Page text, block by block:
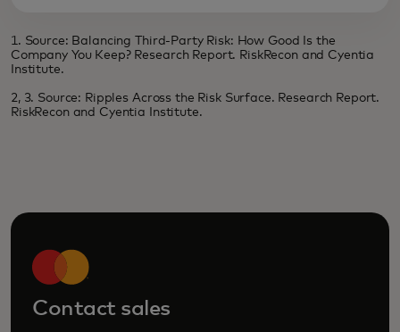
1. Source: Balancing Third-Party Risk: How Good Is the
Company You Keep? Research Report. RiskRecon and Cyentia
Institute.
2, 3. Source: Ripples Across the Risk Surface. Research Report.
RiskRecon and Cyentia Institute.
Contact sales